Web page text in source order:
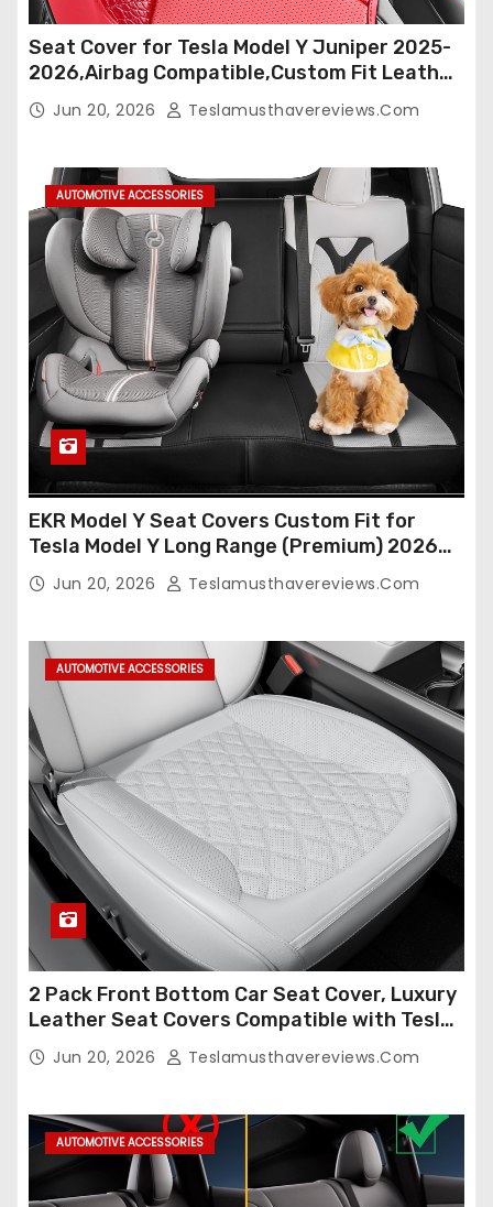
t
i
o
n
Seat Cover for Tesla Model Y Juniper 2025-
2026,Airbag Compatible,Custom Fit Leather
Seat Cover Full Set,Waterproof Seat
Protectors (Crocodile Red+Black 25-26)
Jun 20, 2026 Teslamusthavereviews.com
AUTOMOTIVE ACCESSORIES
EKR Model Y Seat Covers Custom Fit for
Tesla Model Y Long Range (Premium) 2026
(Only for 5 Seats),OEM-Like Finish, Airbag
Compatible,Leather Seat Cover Full
Jun 20, 2026 Teslamusthavereviews.com
AUTOMOTIVE ACCESSORIES
2 Pack Front Bottom Car Seat Cover, Luxury
Leather Seat Covers Compatible with Tesla
Model Y/3 2026 2025 2024-2020,
Breathable and Waterproof Tesla Model Y/3
Jun 20, 2026 Teslamusthavereviews.com
AUTOMOTIVE ACCESSORIES